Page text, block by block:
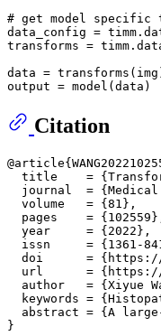
# get model specific
data_config =
transforms =
data =
output = model(data)
Citation
title    =
journal  =
  volume   = {81},
pages    =
  year     = {2022},
issn     = {1361-
doi      =
url      =
author   = {Xiyue
keywords =
abstract = {A